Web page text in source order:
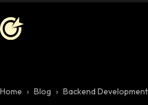
Home › Blog › Backend Development